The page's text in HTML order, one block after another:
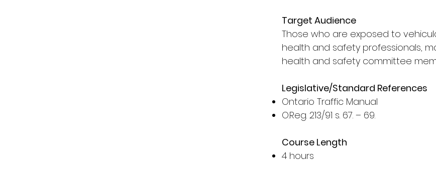
Target Audience
Those who are exposed to
health and safety professionals,
health and safety committee
Legislative/Standard References
Ontario Traffic Manual
O.Reg. 213/91 s. 67. – 69.
Course Length
4 hours